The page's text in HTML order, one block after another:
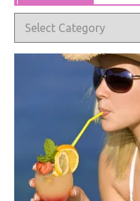
Categories